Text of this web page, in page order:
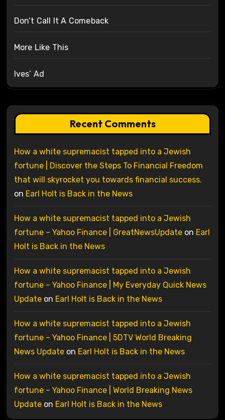
Don’t Call It A Comeback
More Like This
Ives’ Ad
Recent Comments
How a white supremacist tapped into a Jewish
fortune | Discover the Steps To Financial Freedom
that will skyrocket you towards financial success.
on Earl Holt is Back in the News
How a white supremacist tapped into a Jewish
fortune – Yahoo Finance | GreatNewsUpdateon Earl
Holt is Back in the News
How a white supremacist tapped into a Jewish
fortune – Yahoo Finance | My Everyday Quick News
Updateon Earl Holt is Back in the News
How a white supremacist tapped into a Jewish
fortune – Yahoo Finance | 5DTV World Breaking
News Updateon Earl Holt is Back in the News
How a white supremacist tapped into a Jewish
fortune – Yahoo Finance | World Breaking News
Updateon Earl Holt is Back in the News